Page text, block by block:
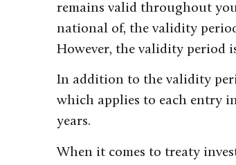
remains valid throughout
national of, the validity
However, the validity period
In addition to the validity
which applies to each entry
years.
When it comes to treaty